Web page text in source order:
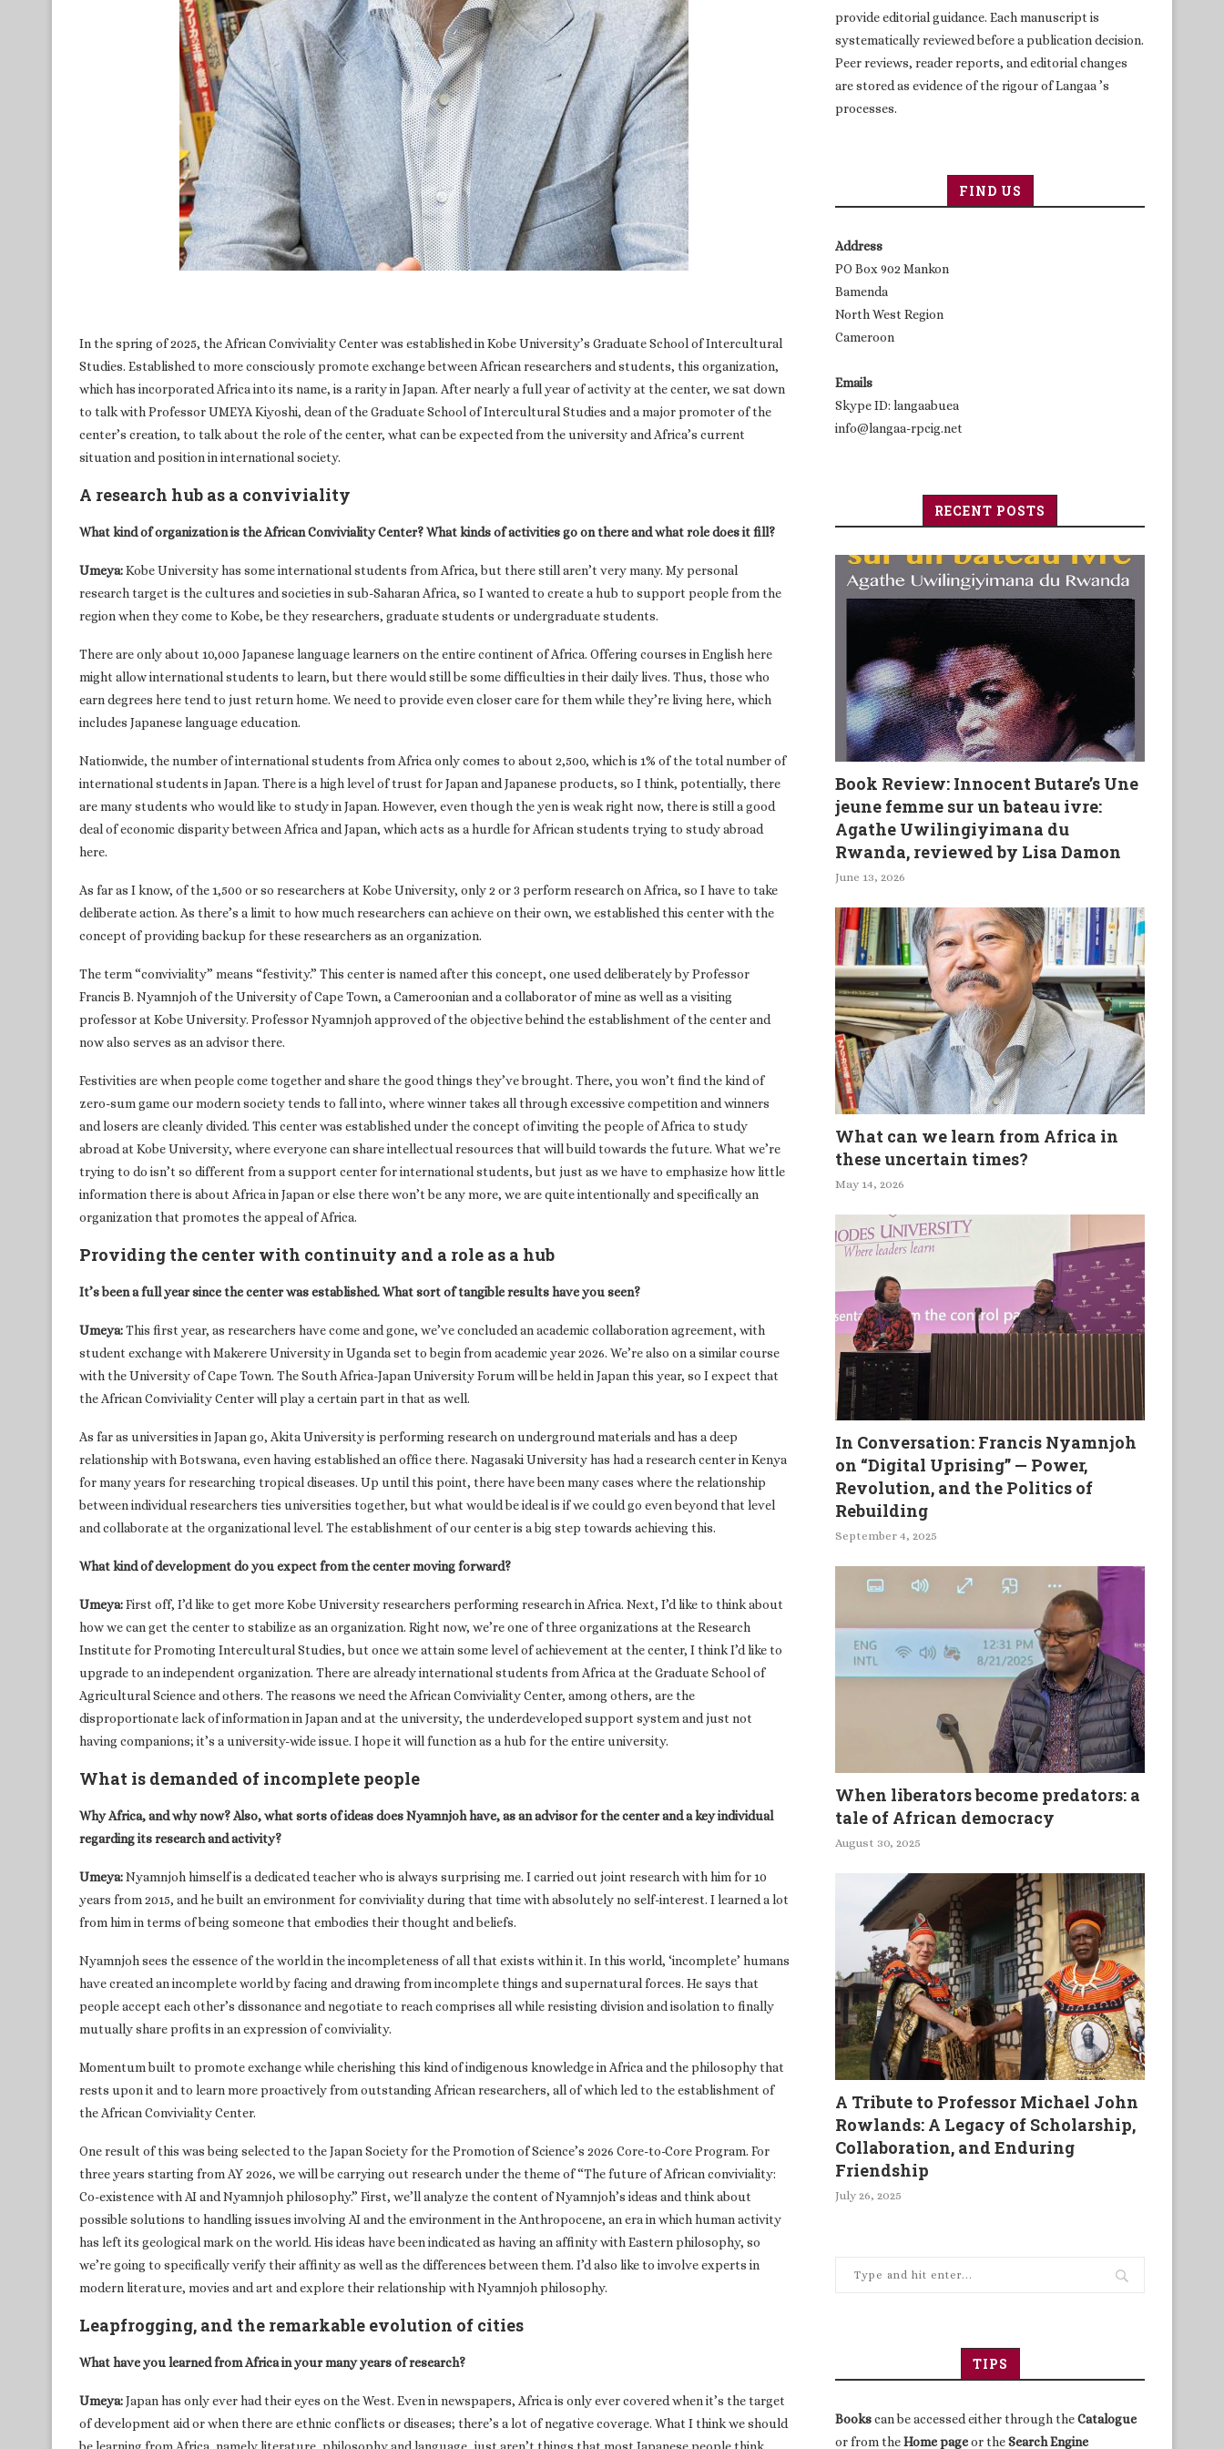
In the spring of 2025, the African Conviviality Center was established in Kobe University’s Graduate School of Intercultural
Studies. Established to more consciously promote exchange between African researchers and students, this organization,
which has incorporated Africa into its name, is a rarity in Japan. After nearly a full year of activity at the center, we sat down
to talk with Professor UMEYA Kiyoshi, dean of the Graduate School of Intercultural Studies and a major promoter of the
center’s creation, to talk about the role of the center, what can be expected from the university and Africa’s current
situation and position in international society.
A research hub as a conviviality
What kind of organization is the African Conviviality Center? What kinds of activities go on there and what role does it fill?
Umeya:Kobe University has some international students from Africa, but there still aren’t very many. My personal
research target is the cultures and societies in sub-Saharan Africa, so I wanted to create a hub to support people from the
region when they come to Kobe, be they researchers, graduate students or undergraduate students.
There are only about 10,000 Japanese language learners on the entire continent of Africa. Offering courses in English here
might allow international students to learn, but there would still be some difficulties in their daily lives. Thus, those who
earn degrees here tend to just return home. We need to provide even closer care for them while they’re living here, which
includes Japanese language education.
Nationwide, the number of international students from Africa only comes to about 2,500, which is 1% of the total number of
international students in Japan. There is a high level of trust for Japan and Japanese products, so I think, potentially, there
are many students who would like to study in Japan. However, even though the yen is weak right now, there is still a good
deal of economic disparity between Africa and Japan, which acts as a hurdle for African students trying to study abroad
here.
As far as I know, of the 1,500 or so researchers at Kobe University, only 2 or 3 perform research on Africa, so I have to take
deliberate action. As there’s a limit to how much researchers can achieve on their own, we established this center with the
concept of providing backup for these researchers as an organization.
The term “conviviality” means “festivity.” This center is named after this concept, one used deliberately by Professor
Francis B. Nyamnjoh of the University of Cape Town, a Cameroonian and a collaborator of mine as well as a visiting
professor at Kobe University. Professor Nyamnjoh approved of the objective behind the establishment of the center and
now also serves as an advisor there.
Festivities are when people come together and share the good things they’ve brought. There, you won’t find the kind of
zero-sum game our modern society tends to fall into, where winner takes all through excessive competition and winners
and losers are cleanly divided. This center was established under the concept of inviting the people of Africa to study
abroad at Kobe University, where everyone can share intellectual resources that will build towards the future. What we’re
trying to do isn’t so different from a support center for international students, but just as we have to emphasize how little
information there is about Africa in Japan or else there won’t be any more, we are quite intentionally and specifically an
organization that promotes the appeal of Africa.
Providing the center with continuity and a role as a hub
It’s been a full year since the center was established. What sort of tangible results have you seen?
Umeya:This first year, as researchers have come and gone, we’ve concluded an academic collaboration agreement, with
student exchange with Makerere University in Uganda set to begin from academic year 2026. We’re also on a similar course
with the University of Cape Town. The South Africa-Japan University Forum will be held in Japan this year, so I expect that
the African Conviviality Center will play a certain part in that as well.
As far as universities in Japan go, Akita University is performing research on underground materials and has a deep
relationship with Botswana, even having established an office there. Nagasaki University has had a research center in Kenya
for many years for researching tropical diseases. Up until this point, there have been many cases where the relationship
between individual researchers ties universities together, but what would be ideal is if we could go even beyond that level
and collaborate at the organizational level. The establishment of our center is a big step towards achieving this.
What kind of development do you expect from the center moving forward?
Umeya:First off, I’d like to get more Kobe University researchers performing research in Africa. Next, I’d like to think about
how we can get the center to stabilize as an organization. Right now, we’re one of three organizations at the Research
Institute for Promoting Intercultural Studies, but once we attain some level of achievement at the center, I think I’d like to
upgrade to an independent organization. There are already international students from Africa at the Graduate School of
Agricultural Science and others. The reasons we need the African Conviviality Center, among others, are the
disproportionate lack of information in Japan and at the university, the underdeveloped support system and just not
having companions; it’s a university-wide issue. I hope it will function as a hub for the entire university.
What is demanded of incomplete people
Why Africa, and why now? Also, what sorts of ideas does Nyamnjoh have, as an advisor for the center and a key individual
regarding its research and activity?
Umeya:Nyamnjoh himself is a dedicated teacher who is always surprising me. I carried out joint research with him for 10
years from 2015, and he built an environment for conviviality during that time with absolutely no self-interest. I learned a lot
from him in terms of being someone that embodies their thought and beliefs.
Nyamnjoh sees the essence of the world in the incompleteness of all that exists within it. In this world, ‘incomplete’ humans
have created an incomplete world by facing and drawing from incomplete things and supernatural forces. He says that
people accept each other’s dissonance and negotiate to reach comprises all while resisting division and isolation to finally
mutually share profits in an expression of conviviality.
Momentum built to promote exchange while cherishing this kind of indigenous knowledge in Africa and the philosophy that
rests upon it and to learn more proactively from outstanding African researchers, all of which led to the establishment of
the African Conviviality Center.
One result of this was being selected to the Japan Society for the Promotion of Science’s 2026 Core-to-Core Program. For
three years starting from AY 2026, we will be carrying out research under the theme of “The future of African conviviality:
Co-existence with AI and Nyamnjoh philosophy.” First, we’ll analyze the content of Nyamnjoh’s ideas and think about
possible solutions to handling issues involving AI and the environment in the Anthropocene, an era in which human activity
has left its geological mark on the world. His ideas have been indicated as having an affinity with Eastern philosophy, so
we’re going to specifically verify their affinity as well as the differences between them. I’d also like to involve experts in
modern literature, movies and art and explore their relationship with Nyamnjoh philosophy.
Leapfrogging, and the remarkable evolution of cities
What have you learned from Africa in your many years of research?
Umeya:Japan has only ever had their eyes on the West. Even in newspapers, Africa is only ever covered when it’s the target
of development aid or when there are ethnic conflicts or diseases; there’s a lot of negative coverage. What I think we should
provide editorial guidance. Each manuscript is
systematically reviewed before a publication decision.
Peer reviews, reader reports, and editorial changes
are stored as evidence of the rigour of Langaa ’s
processes.
FIND US
Address
PO Box 902 Mankon
Bamenda
North West Region
Cameroon
Emails
Skype ID: langaabuea
info@langaa-rpcig.net
RECENT POSTS
Book Review: Innocent Butare’s Une
jeune femme sur un bateau ivre:
Agathe Uwilingiyimana du
Rwanda, reviewed by Lisa Damon
June 13, 2026
What can we learn from Africa in
these uncertain times?
May 14, 2026
In Conversation: Francis Nyamnjoh
on “Digital Uprising” — Power,
Revolution, and the Politics of
Rebuilding
September 4, 2025
When liberators become predators: a
tale of African democracy
August 30, 2025
A Tribute to Professor Michael John
Rowlands: A Legacy of Scholarship,
Collaboration, and Enduring
Friendship
July 26, 2025
TIPS
Bookscan be accessed either through theCatalogue
or from theHome pageor theSearch Engine